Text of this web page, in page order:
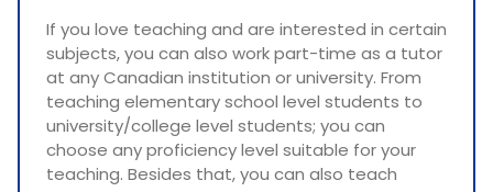
If you love teaching and are interested in certain
subjects, you can also work part-time as a tutor
at any Canadian institution or university. From
teaching elementary school level students to
university/college level students; you can
choose any proficiency level suitable for your
teaching. Besides that, you can also teach